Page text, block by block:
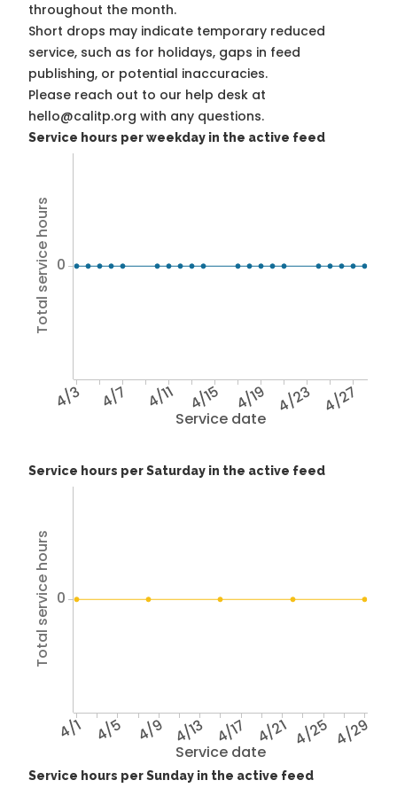
throughout the month.
Short drops may indicate temporary reduced
service, such as for holidays, gaps in feed
publishing, or potential inaccuracies.
Please reach out to our help desk at
hello@calitp.org with any questions.
Service hours per weekday in the active feed
Service date
4/3 4/7 4/11 4/15 4/19 4/23 4/27
Total service hours 0
Service hours per Saturday in the active feed
Service date
4/1 4/5 4/9 4/13 4/17 4/21 4/25 4/29
Total service hours 0
Service hours per Sunday in the active feed